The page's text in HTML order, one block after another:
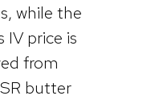
while the
IV price is
from
butter